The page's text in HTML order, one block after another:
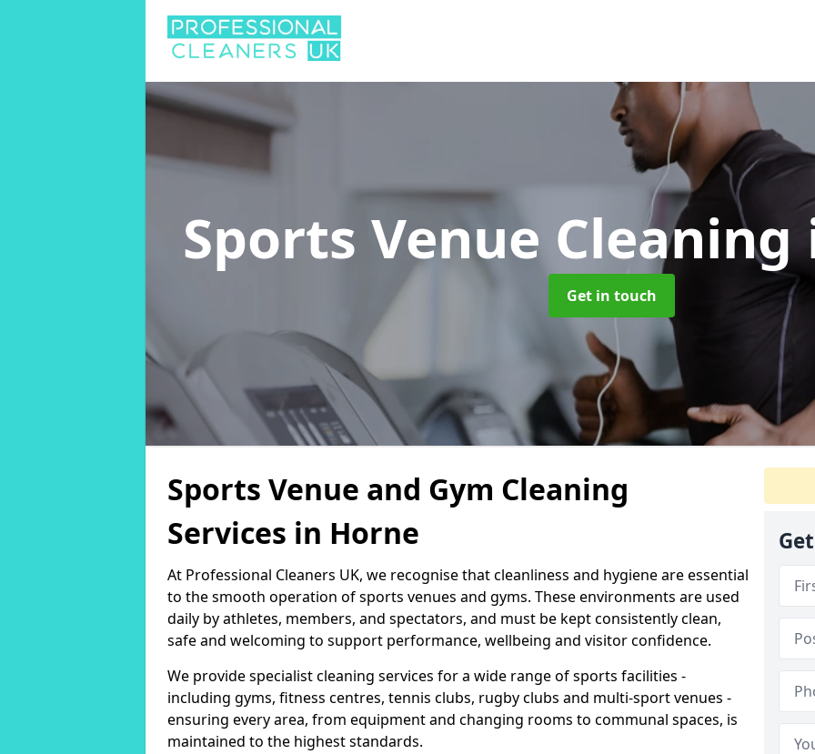
Sports Venue Cleaning
Get in touch
Sports Venue and Gym Cleaning
Services in Horne
At Professional Cleaners UK, we recognise that cleanliness and hygiene are essential
to the smooth operation of sports venues and gyms. These environments are used
daily by athletes, members, and spectators, and must be kept consistently clean,
safe and welcoming to support performance, wellbeing and visitor confidence.
We provide specialist cleaning services for a wide range of sports facilities -
including gyms, fitness centres, tennis clubs, rugby clubs and multi-sport venues -
ensuring every area, from equipment and changing rooms to communal spaces, is
maintained to the highest standards.